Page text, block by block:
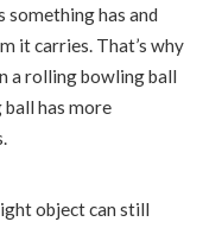
something has and
it carries. That’s why
a rolling bowling ball
has more
object can still